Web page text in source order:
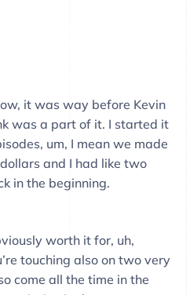
it was way before Kevin
was a part of it. I started it
um, I mean we made
and I had like two
in the beginning.
worth it for, uh,
touching also on two very
come all the time in the